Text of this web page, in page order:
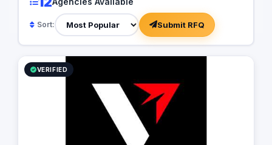
Sort: Submit RFQ
VERIFIED